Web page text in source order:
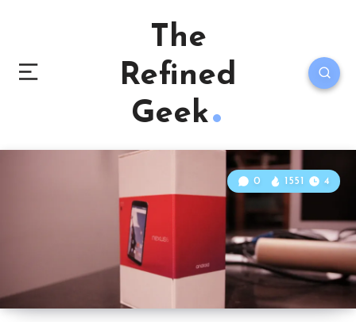
The
Refined
Geek
0 1551 4